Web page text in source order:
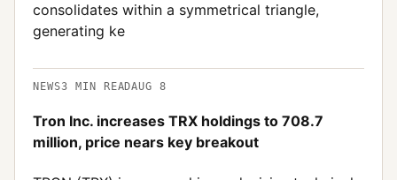
consolidates within a symmetrical triangle,
generating ke
NEWS3 MIN READAUG 8
Tron Inc. increases TRX holdings to 708.7
million, price nears key breakout